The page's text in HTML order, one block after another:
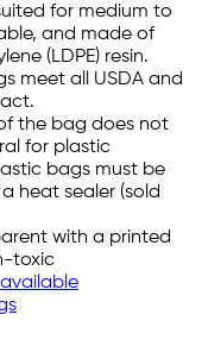
for medium to
and made of
(LDPE) resin.
meet all USDA and
the bag does not
for plastic
bags must be
heat sealer (sold
with a printed
toxic